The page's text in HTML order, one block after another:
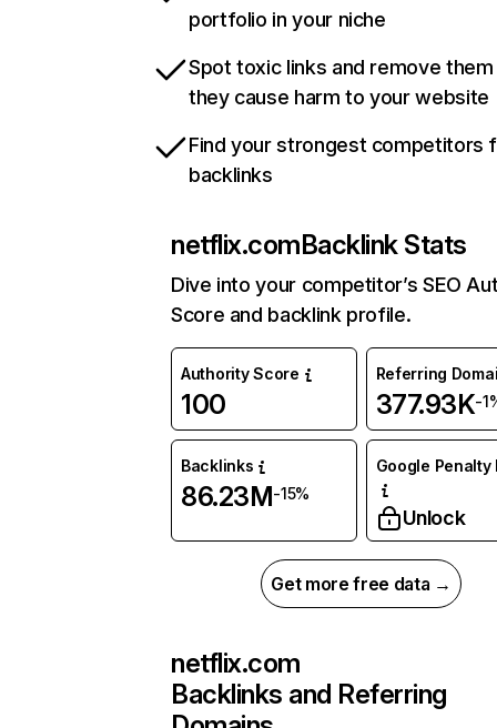
portfolio in your niche
Spot toxic links and remove
they cause harm to your website
Find your strongest competitors
backlinks
netflix.comBacklink Stats
Dive into your competitor’s SEO
Score and backlink profile.
Authority Score
100
Referring
377.93K-
Backlinks
86.23M-15%
Google Penalty
Unlock
Get more free data →
netflix.com
Backlinks and Referring